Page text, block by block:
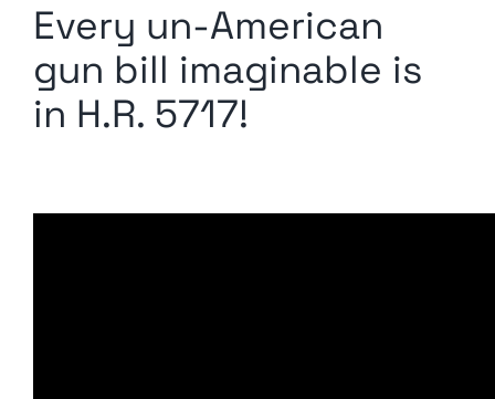
Media Kit
Privacy Policy
Every un-American
gun bill imaginable is
in H.R. 5717!